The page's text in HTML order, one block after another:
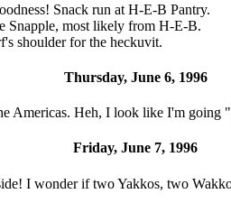
Snack run at H-E-B Pantry.
Snapple, most likely from H-E-B.
shoulder for the heckuvit.
Thursday, June 6, 1996
Americas. Heh, I look like I'm going
Friday, June 7, 1996
I wonder if two Yakkos, two